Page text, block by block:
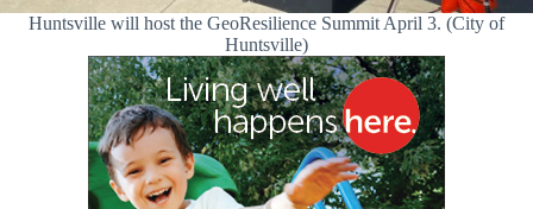
Huntsville will host the GeoResilience Summit April 3. (City of
Huntsville)